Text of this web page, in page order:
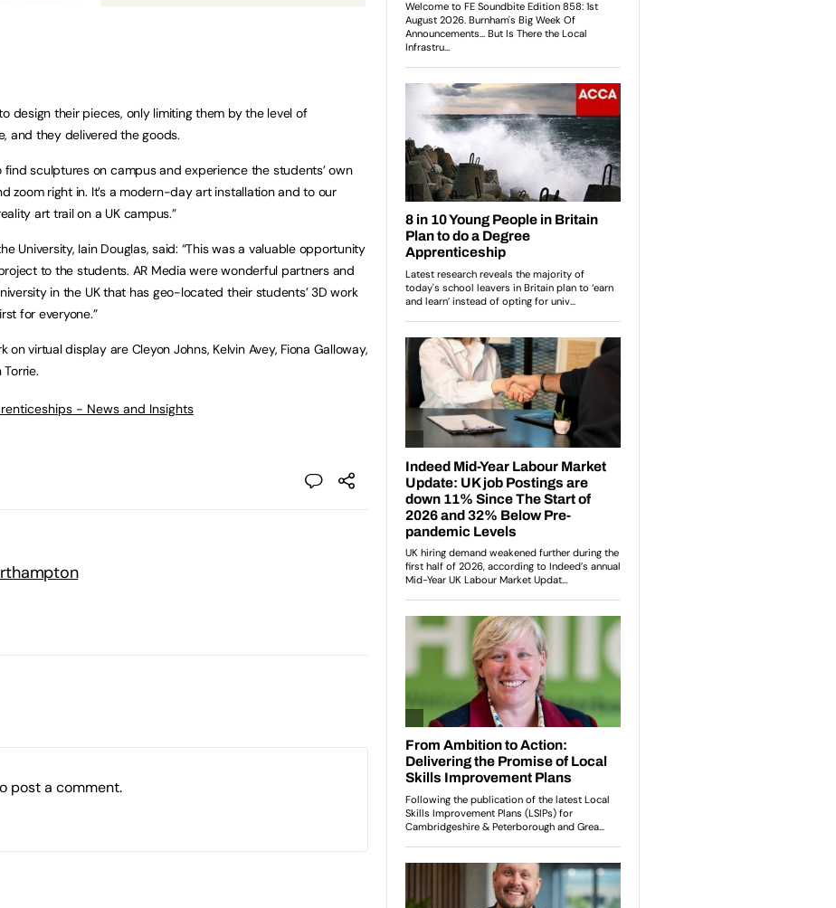
design their pieces, only limiting them by the level of
and they delivered the goods.
sculptures on campus and experience the students’ own
zoom right in. It’s a modern-day art installation and to our
art trail on a UK campus.”
University, Iain Douglas, said: “This was a valuable opportunity
to the students. AR Media were wonderful partners and
in the UK that has geo-located their students’ 3D work
for everyone.”
virtual display are Cleyon Johns, Kelvin Avey, Fiona Galloway,
- News and Insights
post a comment.